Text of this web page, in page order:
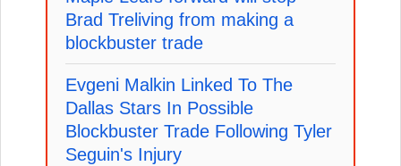
Brad Treliving from making a
blockbuster trade
Evgeni Malkin Linked To The
Dallas Stars In Possible
Blockbuster Trade Following Tyler
Seguin's Injury